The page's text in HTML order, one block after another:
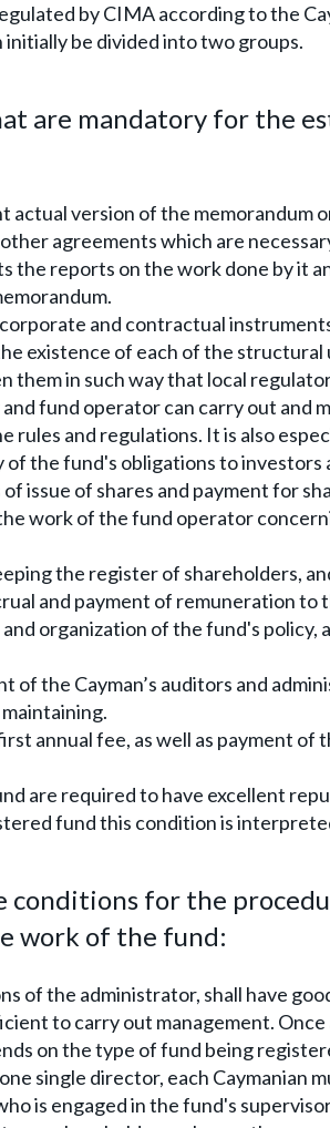
by CIMA according to the
be divided into two groups.
are mandatory for the
version of the memorandum
agreements which are
the reports on the work done by it
and contractual
existence of each of the structural
in such way that local
fund operator can carry out and
rules and regulations. It is also
the fund's obligations to investors
issue of shares and payment for
work of the fund operator
the register of shareholders,
and payment of remuneration to
organization of the fund's policy,
the Cayman’s auditors and
annual fee, as well as payment of
are required to have excellent
fund this condition is
conditions for the
work of the fund:
of the administrator, shall have
to carry out management. Once
on the type of fund being
single director, each Caymanian
is engaged in the fund's